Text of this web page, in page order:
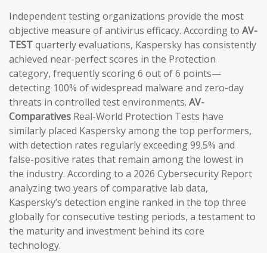
Independent testing organizations provide the most
objective measure of antivirus efficacy. According to AV-
TESTquarterly evaluations, Kaspersky has consistently
achieved near-perfect scores in the Protection
category, frequently scoring 6 out of 6 points—
detecting 100% of widespread malware and zero-day
threats in controlled test environments. AV-
Comparatives Real-World Protection Tests have
similarly placed Kaspersky among the top performers,
with detection rates regularly exceeding 99.5% and
false-positive rates that remain among the lowest in
the industry. According to a 2026 Cybersecurity Report
analyzing two years of comparative lab data,
Kaspersky’s detection engine ranked in the top three
globally for consecutive testing periods, a testament to
the maturity and investment behind its core
technology.